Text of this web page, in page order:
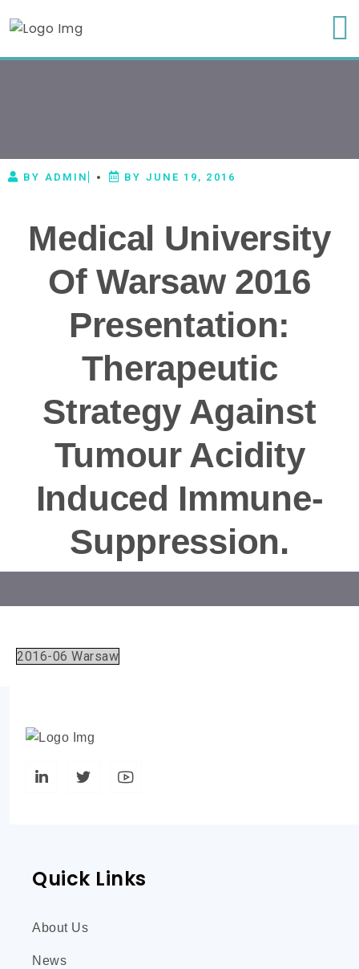
BY ADMIN BY JUNE 19, 2016
Medical University
Of Warsaw 2016
Presentation:
Therapeutic
Strategy Against
Tumour Acidity
Induced Immune-
Suppression.
2016-06 Warsaw
Quick Links
About Us
News